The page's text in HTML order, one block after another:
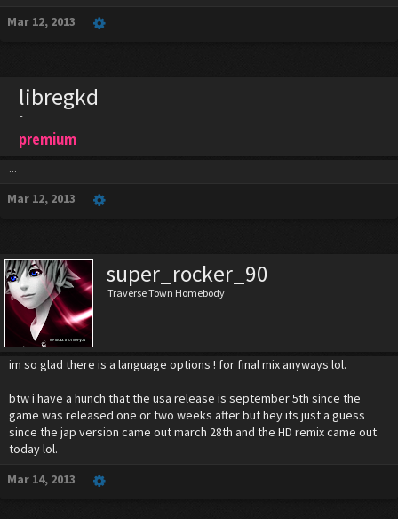
Mar 12, 2013
libregkd
-
premium
...
Mar 12, 2013
super_rocker_90
Traverse Town Homebody
im so glad there is a language options ! for final mix anyways lol.
btw i have a hunch that the usa release is september 5th since the
game was released one or two weeks after but hey its just a guess
since the jap version came out march 28th and the HD remix came out
today lol.
Mar 14, 2013